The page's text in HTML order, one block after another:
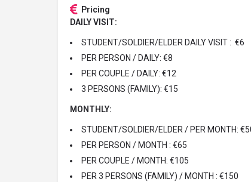
Pricing
DAILY VISIT:
STUDENT/SOLDIER/ELDER DAILY VISIT : €6
PER PERSON / DAILY: €8
PER COUPLE / DAILY: €12
3 PERSONS (FAMILY): €15
MONTHLY:
STUDENT/SOLDIER/ELDER / PER MONTH:
PER PERSON / MONTH : €65
PER COUPLE / MONTH: €105
PER 3 PERSONS (FAMILY) / MONTH : €150